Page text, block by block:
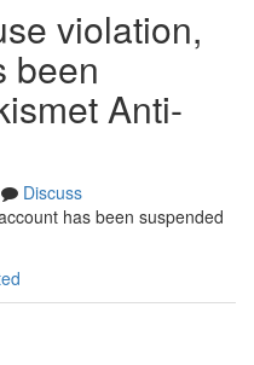
violation,
been
Anti-
Discuss
has been suspended